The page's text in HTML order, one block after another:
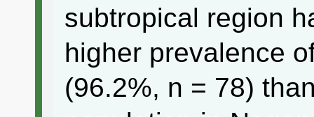
subtropical region
higher prevalence
(96.2%, n = 78)